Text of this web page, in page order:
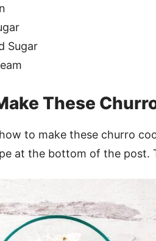
Sugar
These
to make these churro
at the bottom of the post.